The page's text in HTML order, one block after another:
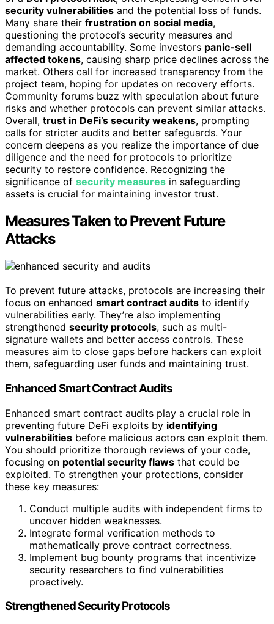
security vulnerabilities and the potential loss of funds.
Many share their frustration on social media,
questioning the protocol’s security measures and
demanding accountability. Some investors panic-sell
affected tokens, causing sharp price declines across the
market. Others call for increased transparency from the
project team, hoping for updates on recovery efforts.
Community forums buzz with speculation about future
risks and whether protocols can prevent similar attacks.
Overall, trust in DeFi’s security weakens, prompting
calls for stricter audits and better safeguards. Your
concern deepens as you realize the importance of due
diligence and the need for protocols to prioritize
security to restore confidence. Recognizing the
significance of security measures in safeguarding
assets is crucial for maintaining investor trust.
Measures Taken to Prevent Future
Attacks
To prevent future attacks, protocols are increasing their
focus on enhanced smart contract audits to identify
vulnerabilities early. They’re also implementing
strengthened security protocols, such as multi-
signature wallets and better access controls. These
measures aim to close gaps before hackers can exploit
them, safeguarding user funds and maintaining trust.
Enhanced Smart Contract Audits
Enhanced smart contract audits play a crucial role in
preventing future DeFi exploits by identifying
vulnerabilities before malicious actors can exploit them.
You should prioritize thorough reviews of your code,
focusing on potential security flaws that could be
exploited. To strengthen your protections, consider
these key measures:
Conduct multiple audits with independent firms to
uncover hidden weaknesses.
Integrate formal verification methods to
mathematically prove contract correctness.
Implement bug bounty programs that incentivize
security researchers to find vulnerabilities
proactively.
Strengthened Security Protocols